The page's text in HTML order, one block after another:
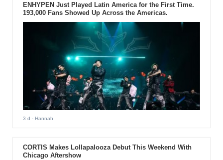
ENHYPEN Just Played Latin America for the First Time.
193,000 Fans Showed Up Across the Americas.
3 d - Hannah
CORTIS Makes Lollapalooza Debut This Weekend With
Chicago Aftershow